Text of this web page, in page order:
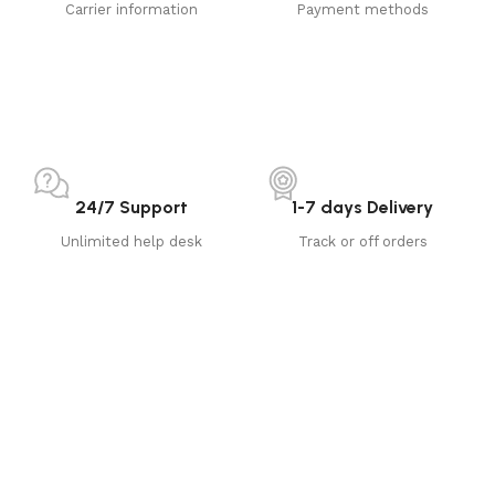
Carrier information Payment methods
24/7 Support
Unlimited help desk
1-7 days Delivery
Track or off orders